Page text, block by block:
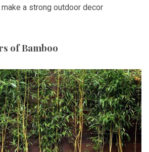
a strong outdoor decor
of Bamboo